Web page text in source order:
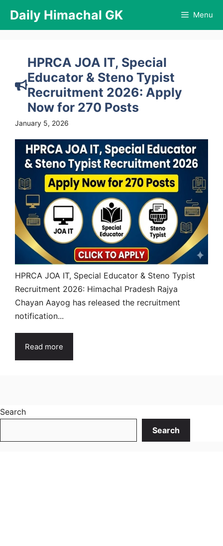
content
Daily Himachal GK Menu
HPRCA JOA IT, Special
Educator & Steno Typist
Recruitment 2026: Apply
Now for 270 Posts
January 5, 2026
HPRCA JOA IT, Special Educator & Steno Typist
Recruitment 2026: Himachal Pradesh Rajya
Chayan Aayog has released the recruitment
notification...
Read more
Search
Search